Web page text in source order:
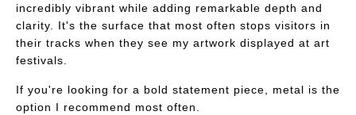
incredibly vibrant while adding remarkable depth and
clarity. It's the surface that most often stops visitors in
their tracks when they see my artwork displayed at art
festivals.
If you're looking for a bold statement piece, metal is the
option I recommend most often.